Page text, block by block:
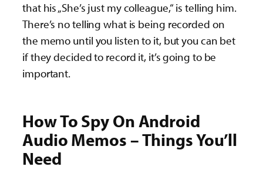
that his „She’s just my colleague,“ is telling him.
There’s no telling what is being recorded on
the memo until you listen to it, but you can bet
if they decided to record it, it’s going to be
important.
How To Spy On Android
Audio Memos – Things You’ll
Need